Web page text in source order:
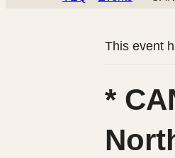
This event
*